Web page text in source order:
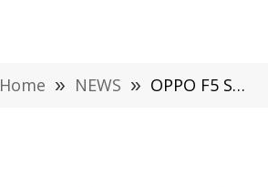
Home » NEWS » OPPO F5 Smartphone Presale Poster Leaked